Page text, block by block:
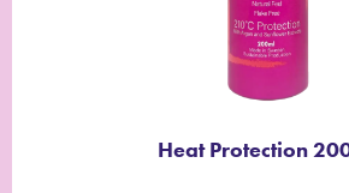
Heat Protection